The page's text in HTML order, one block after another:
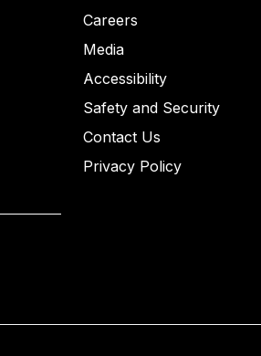
Careers
Media
Accessibility
Safety and Security
Contact Us
Privacy Policy